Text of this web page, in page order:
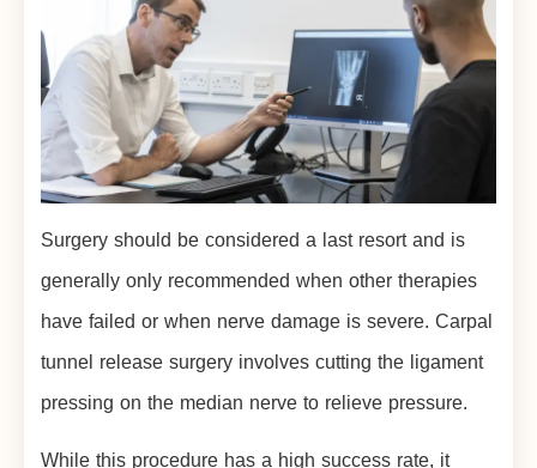
Surgery should be considered a last resort and is
generally only recommended when other therapies
have failed or when nerve damage is severe. Carpal
tunnel release surgery involves cutting the ligament
pressing on the median nerve to relieve pressure.
While this procedure has a high success rate, it